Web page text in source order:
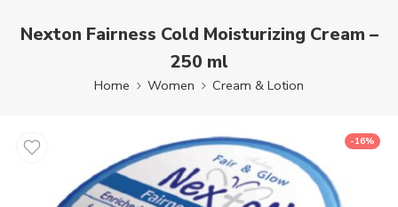
Nexton Fairness Cold Moisturizing Cream –
250 ml
Home Women Cream & Lotion
-16%